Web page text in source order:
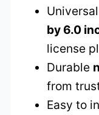
by 6.0
license
Durable
from
Easy to